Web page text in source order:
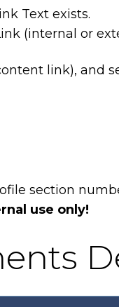
Text exists.
(internal or
link), and
section
use only!